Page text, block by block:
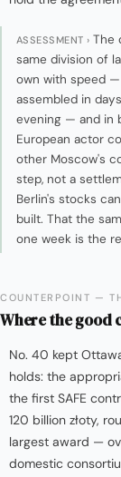
ASSESSMENT › The
same division of
own with speed
assembled in
evening — and in
European actor
other Moscow's
step, not a
Berlin's stocks
built. That the
one week is the
COUNTERPOINT —
Where the good
No. 40 kept
holds: the
the first SAFE
120 billion złoty,
largest award —
domestic